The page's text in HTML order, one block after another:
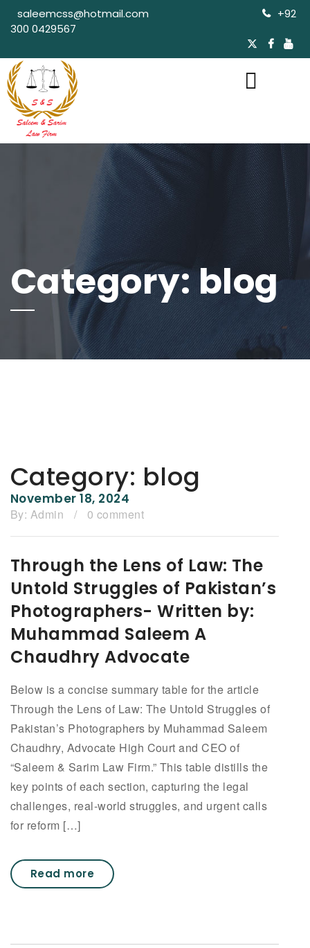
saleemcss@hotmail.com
+92
300 0429567
Category:blog
Category: blog
November 18, 2024
By: Admin / 0 comment
Through the Lens of Law: The
Untold Struggles of Pakistan’s
Photographers- Written by:
Muhammad Saleem A
Chaudhry Advocate
Below is a concise summary table for the article
Through the Lens of Law: The Untold Struggles of
Pakistan’s Photographers by Muhammad Saleem
Chaudhry, Advocate High Court and CEO of
“Saleem & Sarim Law Firm.” This table distills the
key points of each section, capturing the legal
challenges, real-world struggles, and urgent calls
for reform […]
Read more